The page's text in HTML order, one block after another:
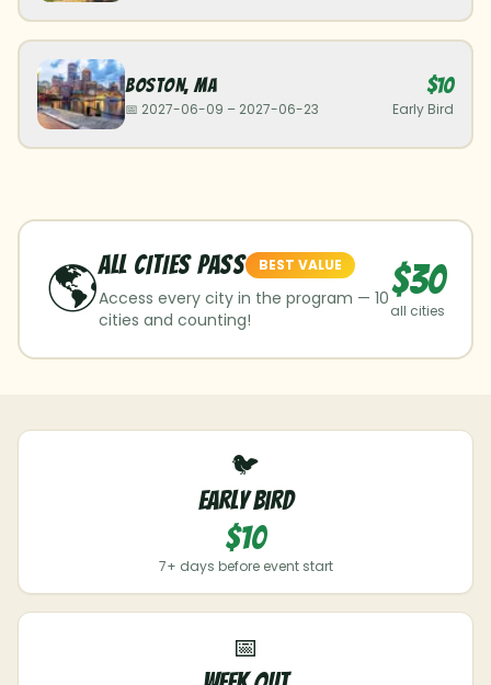
Boston,MA
📅 2027-06-09 – 2027-06-23
$10
Early Bird
🌎ALL CITIES Pass BEST VALUE
Access every city in the program — 10
cities and counting!
$30
all cities
🐦
Early Bird
$10
7+ days before event start
📅